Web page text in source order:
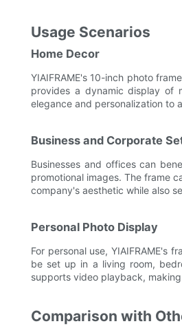
Usage Scenarios
Home Decor
YIAIFRAME's 10-inch photo
provides a dynamic display of
elegance and personalization to
Business and Corporate
Businesses and offices can
promotional images. The frame
company's aesthetic while also
Personal Photo Display
For personal use, YIAIFRAME's
be set up in a living room,
supports video playback,
Comparison with